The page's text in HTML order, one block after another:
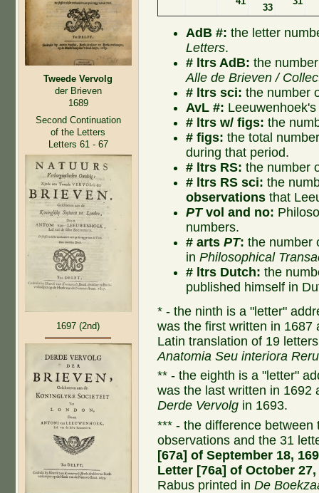
Tweede Vervolg
der Brieven
1689
Second Continuation
of the Letters
Letters 61 - 67
1697 (2nd)
33
AdB #: the letter
Letters.
# ltrs AdB: the
Alle de Brieven /
# ltrs sci: the number
AvL #:
# ltrs w/ figs: the
# figs: the total
during that period.
# ltrs RS: the number
# ltrs RS sci: the
observations that
PTvol and no:
numbers.
# arts PT: the number
inPhilosophical
# ltrs Dutch: the
published himself in
* - the ninth is a "letter"
was the first written in 1687
Latin translation of 19
Anatomia Seu interiora
** - the eighth is a "letter"
was the last written in 1692
Derde Vervolg in 1693.
*** - the difference
observations and the 31
[67a] of September 18,
Letter [76a] of October 27,
Rabus printed inDe